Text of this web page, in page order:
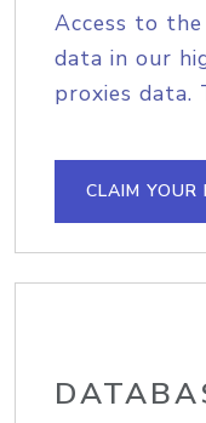
Access to
data in our
proxies data.
CLAIM YOUR